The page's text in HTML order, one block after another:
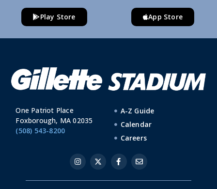
Play Store App Store
One Patriot Place
Foxborough, MA 02035
(508) 543-8200
A-Z Guide
Calendar
Careers